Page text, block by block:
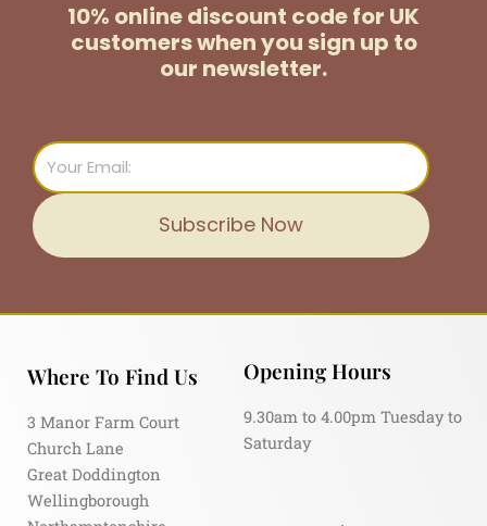
10% online discount code for UK
customerswhen you sign up to
our newsletter.
Email
Subscribe Now
Where To Find Us
3 Manor Farm Court
Church Lane
Great Doddington
Wellingborough
Opening Hours
9.30am to 4.00pm Tuesday to
Saturday